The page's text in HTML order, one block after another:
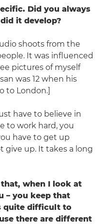
Did you always
it develop?
shoots from the
It was influenced
pictures of myself
was 12 when his
to London.]
have to believe in
to work hard, you
have to get up
give up. It takes a long
when I look at
– you keep that
quite difficult to
there are different